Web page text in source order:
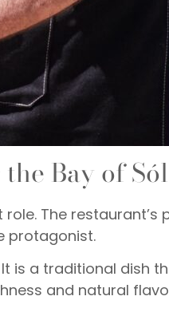
Bay of
The
protagonist.
is a traditional dish
and natural